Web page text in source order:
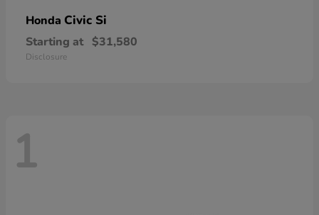
Honda Civic Si
Starting at $31,580
Disclosure
1